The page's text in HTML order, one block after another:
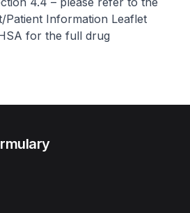
Patient Information Leaflet
for the full drug